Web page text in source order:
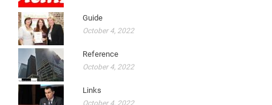
Guide
October 4, 2022
Reference
October 4, 2022
Links